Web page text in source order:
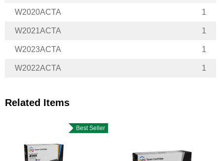
W2020ACTA 1
W2021ACTA 1
W2023ACTA 1
W2022ACTA 1
Related Items
Best Seller